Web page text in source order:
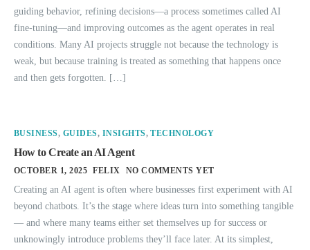
guiding behavior, refining decisions—a process sometimes called AI
fine-tuning—and improving outcomes as the agent operates in real
conditions. Many AI projects struggle not because the technology is
weak, but because training is treated as something that happens once
and then gets forgotten. […]
BUSINESS, GUIDES, INSIGHTS,TECHNOLOGY
How to Create an AI Agent
OCTOBER 1, 2025 FELIX NO COMMENTS YET
Creating an AI agent is often where businesses first experiment with AI
beyond chatbots. It’s the stage where ideas turn into something tangible
— and where many teams either set themselves up for success or
unknowingly introduce problems they’ll face later. At its simplest,